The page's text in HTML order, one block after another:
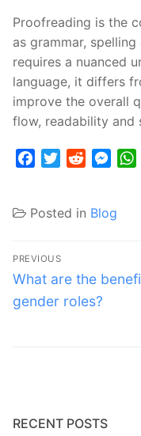
Proofreading is the
as grammar,
requires a nuanced
language, it differs
improve the overall
flow, readability and
FacebookTwitterReddit
Posted in Blog
Post
navigation
PREVIOUS
Previous
post:
What are the
gender roles?
RECENT POSTS